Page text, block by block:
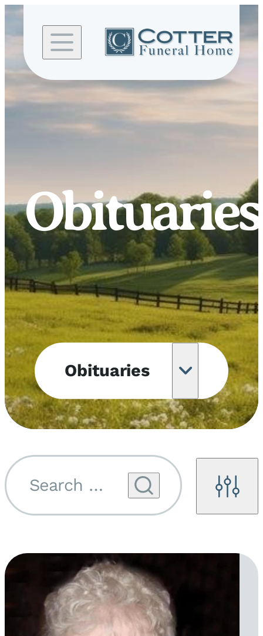
content
Obituaries
Obituaries
Obituary
Notifications
Upcoming
Filters
Search by name...